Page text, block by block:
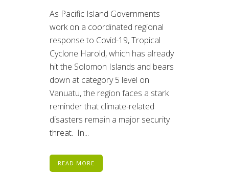
As Pacific Island Governments
work on a coordinated regional
response to Covid-19, Tropical
Cyclone Harold, which has already
hit the Solomon Islands and bears
down at category 5 level on
Vanuatu, the region faces a stark
reminder that climate-related
disasters remain a major security
threat. In...
READ MORE